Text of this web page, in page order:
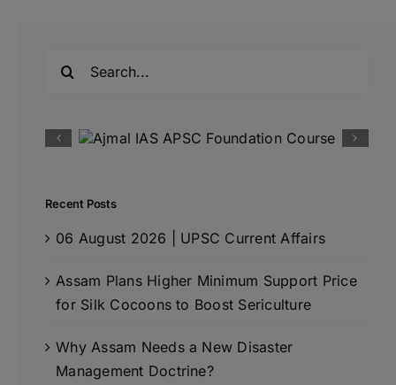
Recent Posts
06 August 2026 | UPSC Current Affairs
Assam Plans Higher Minimum Support Price
for Silk Cocoons to Boost Sericulture
Why Assam Needs a New Disaster
Management Doctrine?